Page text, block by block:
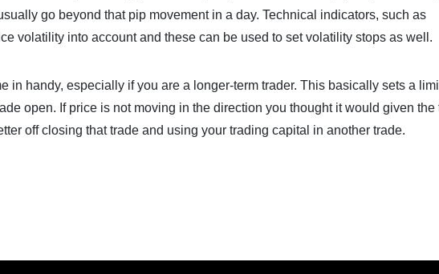
go beyond that pip movement in a day. Technical indicators, such as
volatility into account and these can be used to set volatility stops as well.
in handy, especially if you are a longer-term trader. This basically sets a
open. If price is not moving in the direction you thought it would given the
off closing that trade and using your trading capital in another trade.